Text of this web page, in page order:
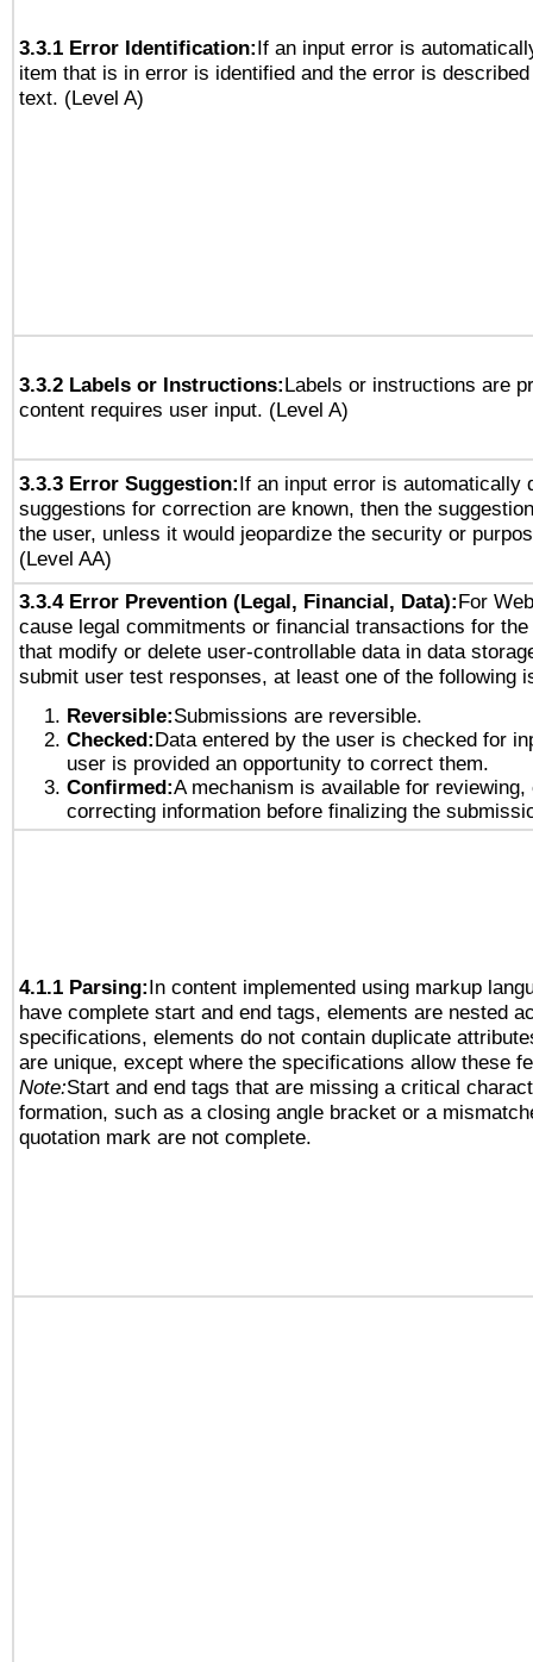
3.3.1 Error Identification:If an input error is
item that is in error is identified and the error is
text. (Level A)
3.3.2 Labels or Instructions:Labels or instructions are
content requires user input. (Level A)
3.3.3 Error Suggestion:If an input error is automatically
suggestions for correction are known, then the
the user, unless it would jeopardize the security or
(Level AA)
3.3.4 Error Prevention (Legal, Financial, Data):For
cause legal commitments or financial transactions for
that modify or delete user-controllable data in data
submit user test responses, at least one of the following
Reversible:Submissions are reversible.
Checked:Data entered by the user is checked for
user is provided an opportunity to correct them.
Confirmed:A mechanism is available for reviewing,
correcting information before finalizing the
4.1.1 Parsing:In content implemented using markup
have complete start and end tags, elements are nested
specifications, elements do not contain duplicate
are unique, except where the specifications allow these
Note:Start and end tags that are missing a critical
formation, such as a closing angle bracket or a
quotation mark are not complete.